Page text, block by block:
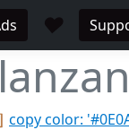
♥
copy color: